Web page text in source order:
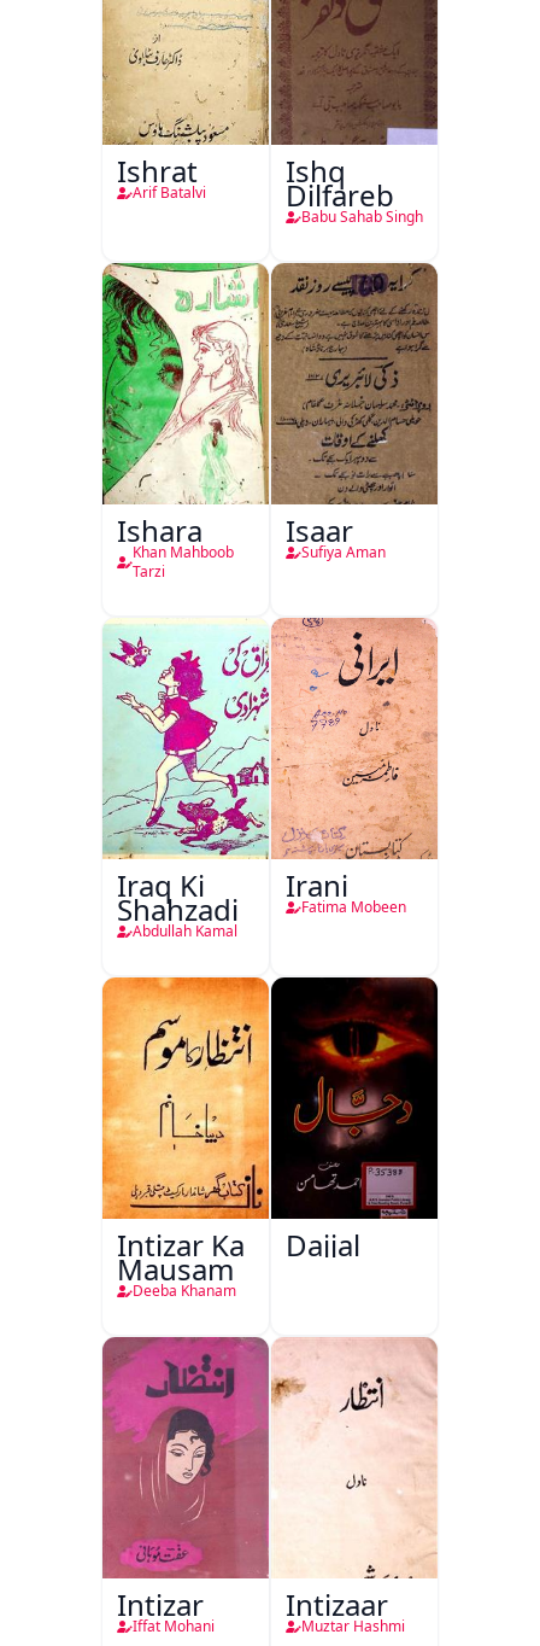
Ishrat
Arif Batalvi
Ishq
Dilfareb
Babu Sahab Singh
Ishara
Khan Mahboob
Tarzi
Isaar
Sufiya Aman
Iraq Ki
Shahzadi
Abdullah Kamal
Irani
Fatima Mobeen
Intizar Ka
Mausam
Deeba Khanam
Dajjal
Intizar
Iffat Mohani
Intizaar
Muztar Hashmi